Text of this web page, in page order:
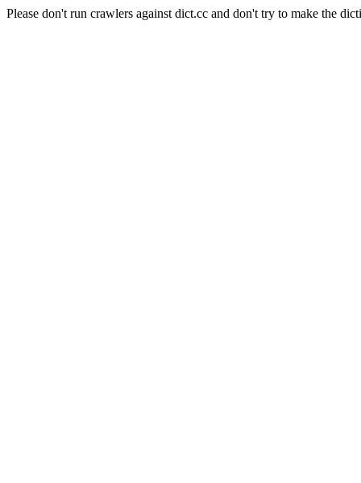
Please don't run crawlers against dict.cc and don't try to make the